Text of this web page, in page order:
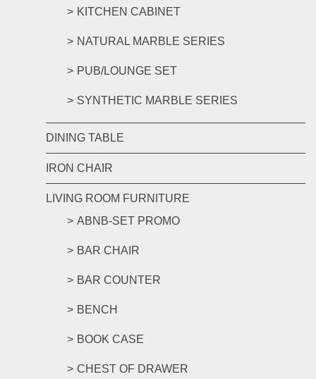
KITCHEN CABINET
NATURAL MARBLE SERIES
PUB/LOUNGE SET
SYNTHETIC MARBLE SERIES
DINING TABLE
IRON CHAIR
LIVING ROOM FURNITURE
ABNB-SET PROMO
BAR CHAIR
BAR COUNTER
BENCH
BOOK CASE
CHEST OF DRAWER